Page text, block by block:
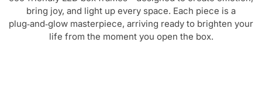
bring joy, and light up every space. Each piece is a
plug‑and‑glow masterpiece, arriving ready to brighten your
life from the moment you open the box.